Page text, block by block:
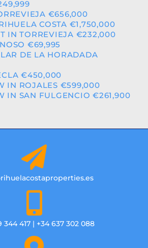
€656,000
COSTA €1,750,000
IN TORREVIEJA €232,000
€69,995
DE LA HORADADA
€450,000
IN ROJALES €599,000
IN SAN FULGENCIO €261,900
344 417 | +34 637 302 088